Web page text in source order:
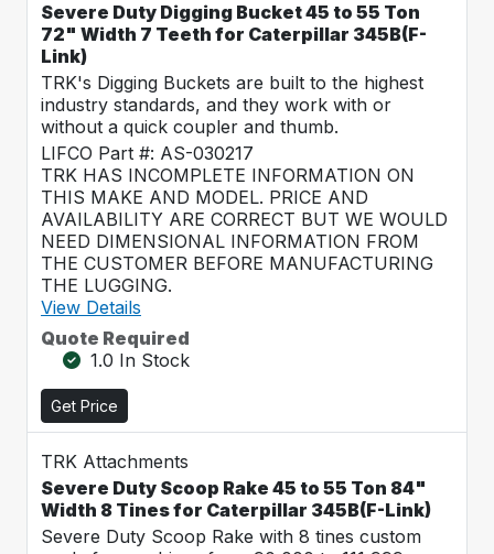
Severe Duty Digging Bucket 45 to 55 Ton
72" Width 7 Teeth for Caterpillar 345B(F-
Link)
TRK's Digging Buckets are built to the highest
industry standards, and they work with or
without a quick coupler and thumb.
LIFCO Part #: AS-030217
TRK HAS INCOMPLETE INFORMATION ON
THIS MAKE AND MODEL. PRICE AND
AVAILABILITY ARE CORRECT BUT WE WOULD
NEED DIMENSIONAL INFORMATION FROM
THE CUSTOMER BEFORE MANUFACTURING
THE LUGGING.
View Details
Quote Required
1.0 In Stock
Get Price
TRK Attachments
Severe Duty Scoop Rake 45 to 55 Ton 84"
Width 8 Tines for Caterpillar 345B(F-Link)
Severe Duty Scoop Rake with 8 tines custom